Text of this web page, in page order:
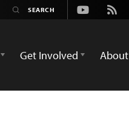
Youtube
Rss
Get Involved